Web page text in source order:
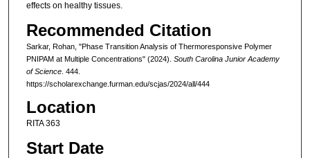
effects on healthy tissues.
Recommended Citation
Sarkar, Rohan, "Phase Transition Analysis of Thermoresponsive Polymer
PNIPAM at Multiple Concentrations" (2024). South Carolina Junior Academy
of Science. 444.
https://scholarexchange.furman.edu/scjas/2024/all/444
Location
RITA 363
Start Date